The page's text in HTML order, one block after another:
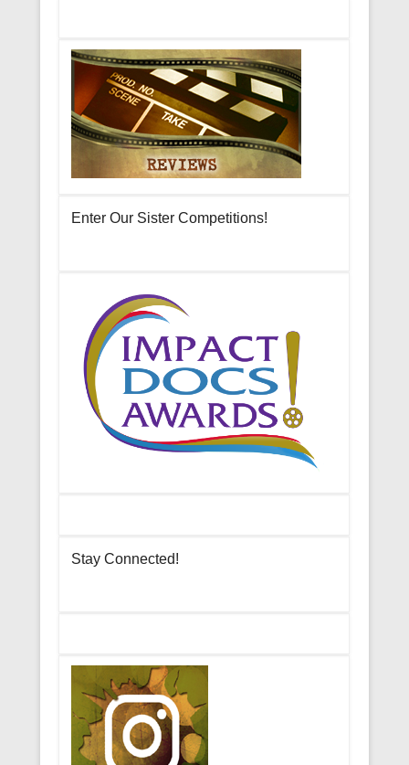
Enter Our Sister Competitions!
Stay Connected!